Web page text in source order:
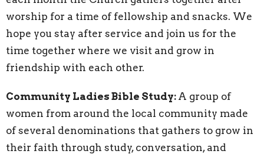
worship for a time of fellowship and snacks. We
hope you stay after service and join us for the
time together where we visit and grow in
friendship with each other.
Community Ladies Bible Study: A group of
women from around the local community made
of several denominations that gathers to grow in
their faith through study, conversation, and